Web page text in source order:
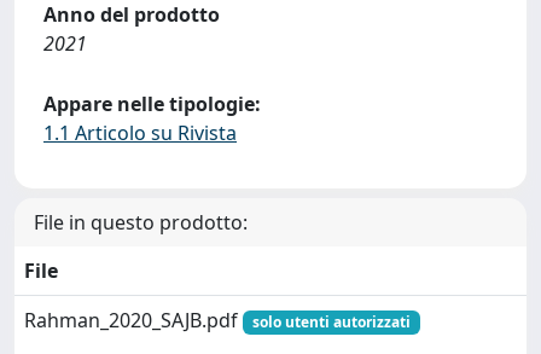
Anno del prodotto
2021
Appare nelle tipologie:
1.1 Articolo su Rivista
File in questo prodotto:
File
Rahman_2020_SAJB.pdf
solo utenti autorizzati